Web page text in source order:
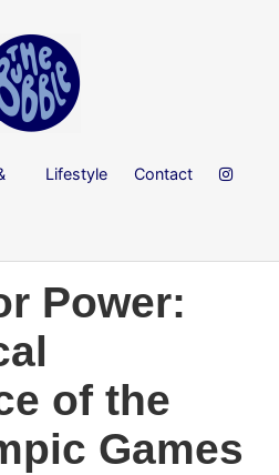
Lifestyle Contact
Power:
of the
Games